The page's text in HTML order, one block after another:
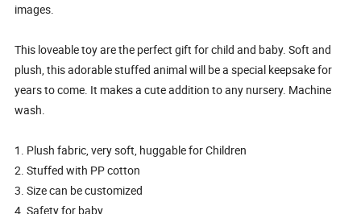
images.
This loveable toy are the perfect gift for child and baby. Soft and
plush, this adorable stuffed animal will be a special keepsake for
years to come. It makes a cute addition to any nursery. Machine
wash.
1. Plush fabric, very soft, huggable for Children
2. Stuffed with PP cotton
3. Size can be customized
4. Safety for baby